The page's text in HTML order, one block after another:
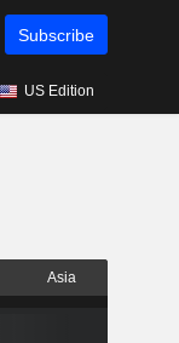
Subscribe
US Edition
Asia